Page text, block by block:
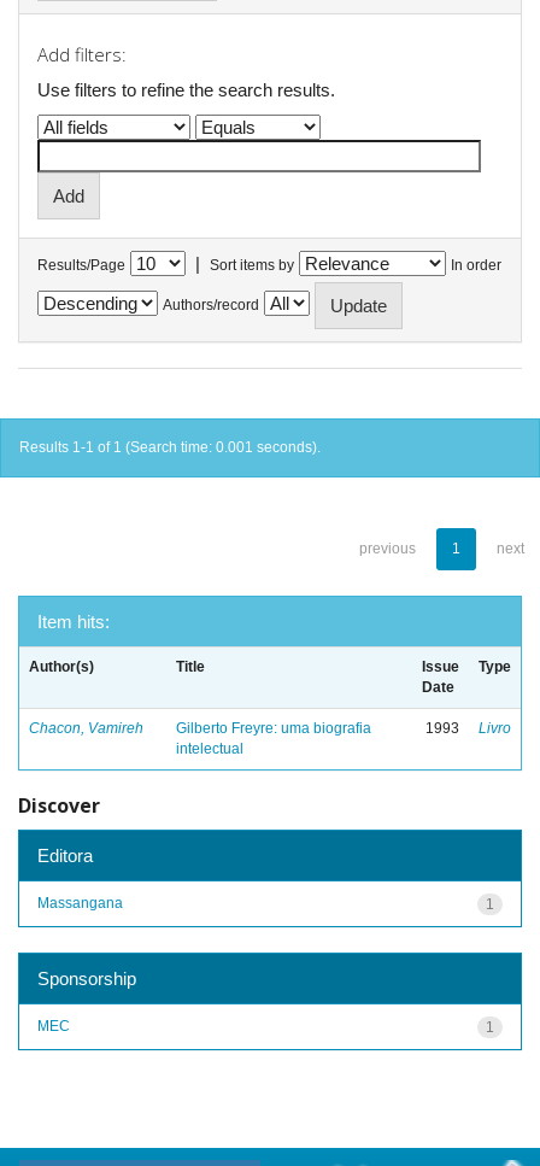
Add filters:
Use filters to refine the search results.
Results/Page | Sort items by In order
Authors/record
Results 1-1 of 1 (Search time: 0.001 seconds).
previous 1 next
Item hits:
Author(s) Title
Issue
Date
Type
Chacon, Vamireh
Gilberto Freyre: uma biografia
intelectual
1993 Livro
Discover
Editora
1
Massangana
Sponsorship
1
MEC